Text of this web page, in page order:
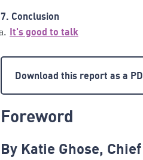
7. Conclusion
It's good to talk
Download this report as a
Foreword
By Katie Ghose,